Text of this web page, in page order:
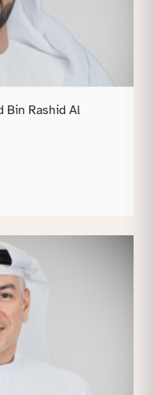
Bin Rashid Al